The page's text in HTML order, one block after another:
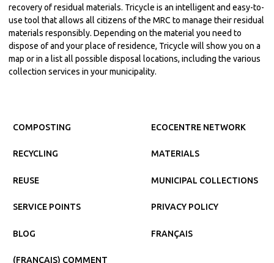
recovery of residual materials. Tricycle is an intelligent and easy-to-
use tool that allows all citizens of the MRC to manage their residual
materials responsibly. Depending on the material you need to
dispose of and your place of residence, Tricycle will show you on a
map or in a list all possible disposal locations, including the various
collection services in your municipality.
COMPOSTING
RECYCLING
REUSE
SERVICE POINTS
BLOG
(FRANÇAIS) COMMENT
ECOCENTRE NETWORK
MATERIALS
MUNICIPAL COLLECTIONS
PRIVACY POLICY
FRANÇAIS